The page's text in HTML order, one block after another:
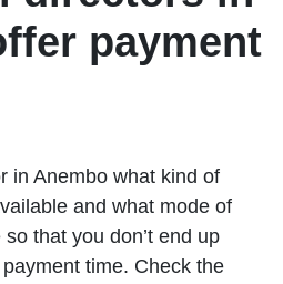
payment
in Anembo what kind of
and what mode of
that you don’t end up
time. Check the